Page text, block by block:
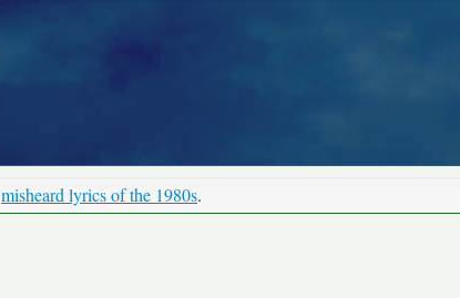
misheard lyrics of the 1980s.